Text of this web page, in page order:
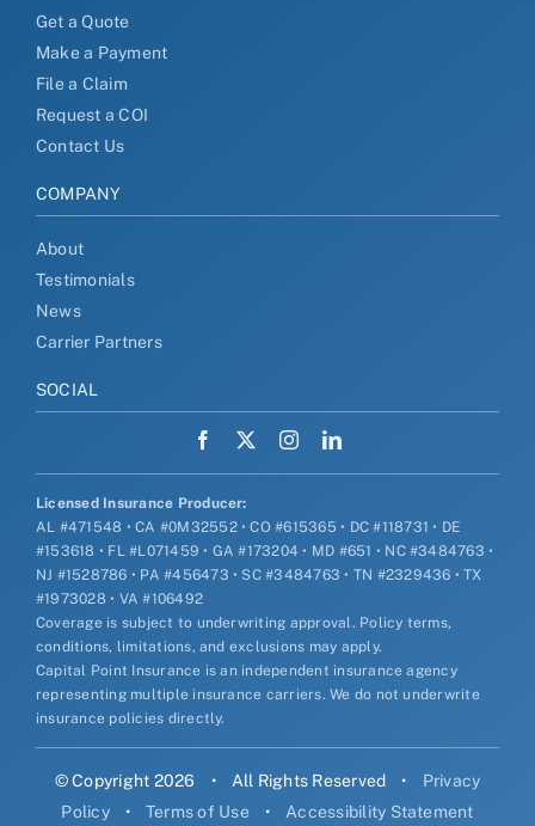
Get a Quote
Make a Payment
File a Claim
Request a COI
Contact Us
COMPANY
About
Testimonials
News
Carrier Partners
SOCIAL
Licensed Insurance Producer:
AL #471548 • CA #0M32552 • CO #615365 • DC #118731 • DE
#153618 • FL #L071459 • GA #173204 • MD #651 • NC #3484763 •
NJ #1528786 • PA #456473 • SC #3484763 • TN #2329436 • TX
#1973028 • VA #106492
Coverage is subject to underwriting approval. Policy terms,
conditions, limitations, and exclusions may apply.
Capital Point Insurance is an independent insurance agency
representing multiple insurance carriers. We do not underwrite
insurance policies directly.
© Copyright 2026 • All Rights Reserved •
Privacy
Policy
• Terms of Use • Accessibility Statement